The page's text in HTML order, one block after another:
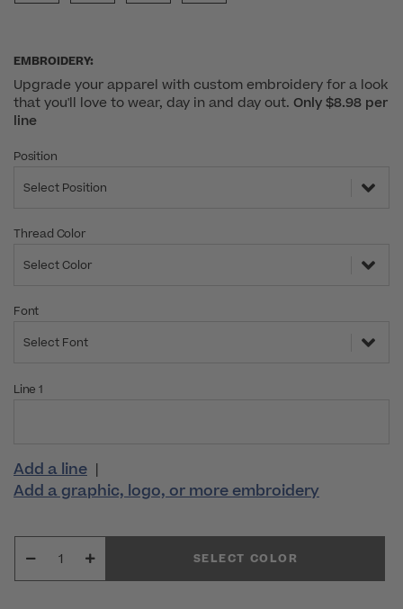
EMBROIDERY:
Upgrade your apparel with custom embroidery for a look
that you'll love to wear, day in and day out. Only $8.98 per
line
Position
Select Position
Thread Color
Select Color
Font
Select Font
Line 1
Add a line |
Add a graphic, logo, or more embroidery
SELECT COLOR